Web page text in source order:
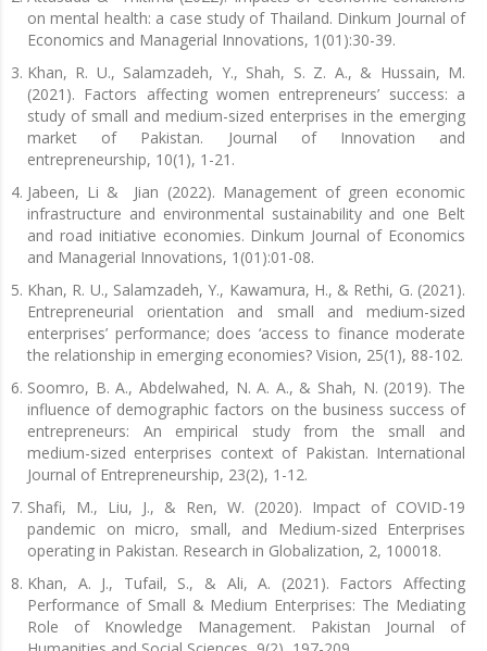
on mental health: a case study of Thailand. Dinkum Journal of
Economics and Managerial Innovations, 1(01):30-39.
Khan, R. U., Salamzadeh, Y., Shah, S. Z. A., & Hussain, M.
(2021). Factors affecting women entrepreneurs’ success: a
study of small and medium-sized enterprises in the emerging
market of Pakistan. Journal of Innovation and
entrepreneurship, 10(1), 1-21.
Jabeen, Li & Jian (2022). Management of green economic
infrastructure and environmental sustainability and one Belt
and road initiative economies. Dinkum Journal of Economics
and Managerial Innovations, 1(01):01-08.
Khan, R. U., Salamzadeh, Y., Kawamura, H., & Rethi, G. (2021).
Entrepreneurial orientation and small and medium-sized
enterprises’ performance; does ‘access to finance moderate
the relationship in emerging economies? Vision, 25(1), 88-102.
Soomro, B. A., Abdelwahed, N. A. A., & Shah, N. (2019). The
influence of demographic factors on the business success of
entrepreneurs: An empirical study from the small and
medium-sized enterprises context of Pakistan. International
Journal of Entrepreneurship, 23(2), 1-12.
Shafi, M., Liu, J., & Ren, W. (2020). Impact of COVID-19
pandemic on micro, small, and Medium-sized Enterprises
operating in Pakistan. Research in Globalization, 2, 100018.
Khan, A. J., Tufail, S., & Ali, A. (2021). Factors Affecting
Performance of Small & Medium Enterprises: The Mediating
Role of Knowledge Management. Pakistan Journal of